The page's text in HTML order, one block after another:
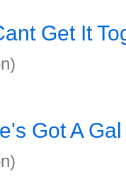
Get It
Got A Gal